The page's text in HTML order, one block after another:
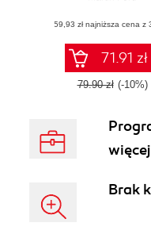
(59,93 zł najniższa cena z
71.91 zł
79.90 zł (-10%)
Brak